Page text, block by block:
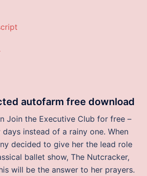
autofarm free download
Join the Executive Club for free –
days instead of a rainy one. When
decided to give her the lead role
ballet show, The Nutcracker,
will be the answer to her prayers.